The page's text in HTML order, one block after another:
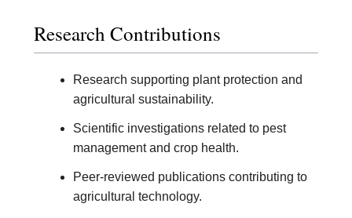
Research Contributions
Research supporting plant protection and
agricultural sustainability.
Scientific investigations related to pest
management and crop health.
Peer-reviewed publications contributing to
agricultural technology.